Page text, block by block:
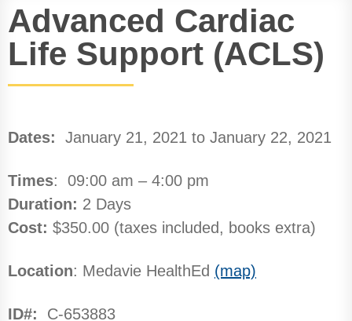
Advanced Cardiac
Life Support (ACLS)
Dates: January 21, 2021 to January 22, 2021
Times: 09:00 am – 4:00 pm
Duration: 2 Days
Cost: $350.00 (taxes included, books extra)
Location: Medavie HealthEd (map)
ID#: C-653883